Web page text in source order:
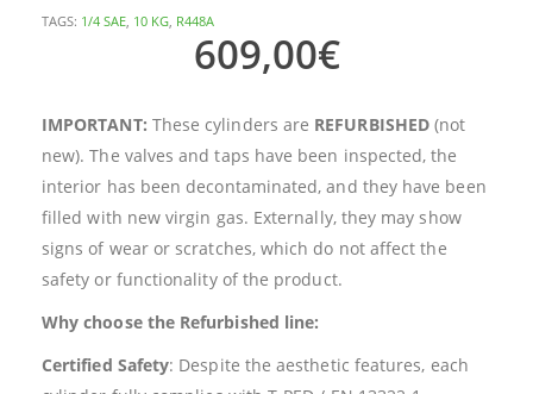
TAGS: 1/4 SAE 10 KG R448A
609,00€
IMPORTANT: These cylinders are REFURBISHED(not
new). The valves and taps have been inspected, the
interior has been decontaminated, and they have been
filled with new virgin gas. Externally, they may show
signs of wear or scratches, which do not affect the
safety or functionality of the product.
Why choose the Refurbished line:
Certified Safety: Despite the aesthetic features, each